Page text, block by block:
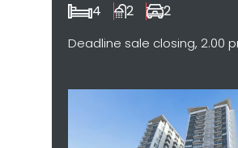
4 2 2
Deadline sale closing, 2.00